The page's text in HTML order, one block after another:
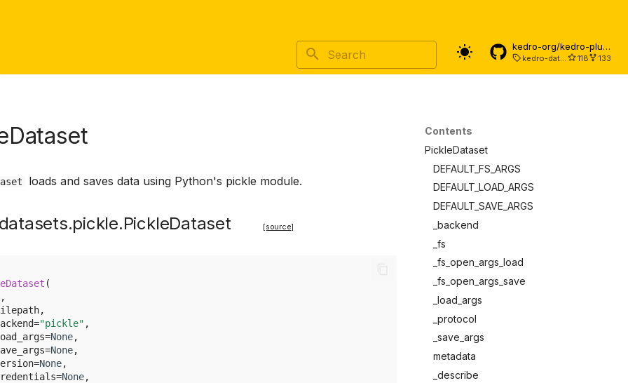
kedro-org/kedro-plugins
kedro-datasets-9.6.0 118 133
Contents
PickleDataset
DEFAULT_FS_ARGS
DEFAULT_LOAD_ARGS
DEFAULT_SAVE_ARGS
_backend
_fs
_fs_open_args_load
_fs_open_args_save
_load_args
_protocol
_save_args
metadata
_describe
loads and saves data using Python's pickle module.
[source]
(
,
,
="pickle" ,
=None,
=None,
=None,
=None,